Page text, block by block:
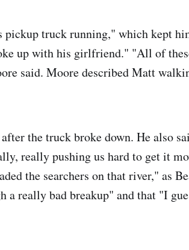
pickup truck running," which kept
up with his girlfriend." "All of
said. Moore described Matt
the truck broke down. He also
really pushing us hard to get it
the searchers on that river," as
a really bad breakup" and that "I